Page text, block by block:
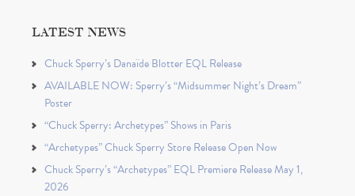
LATEST NEWS
Chuck Sperry’s Danaïde Blotter EQL Release
AVAILABLE NOW: Sperry’s “Midsummer Night’s Dream”
Poster
“Chuck Sperry: Archetypes” Shows in Paris
“Archetypes” Chuck Sperry Store Release Open Now
Chuck Sperry’s “Archetypes” EQL Premiere Release May 1,
2026